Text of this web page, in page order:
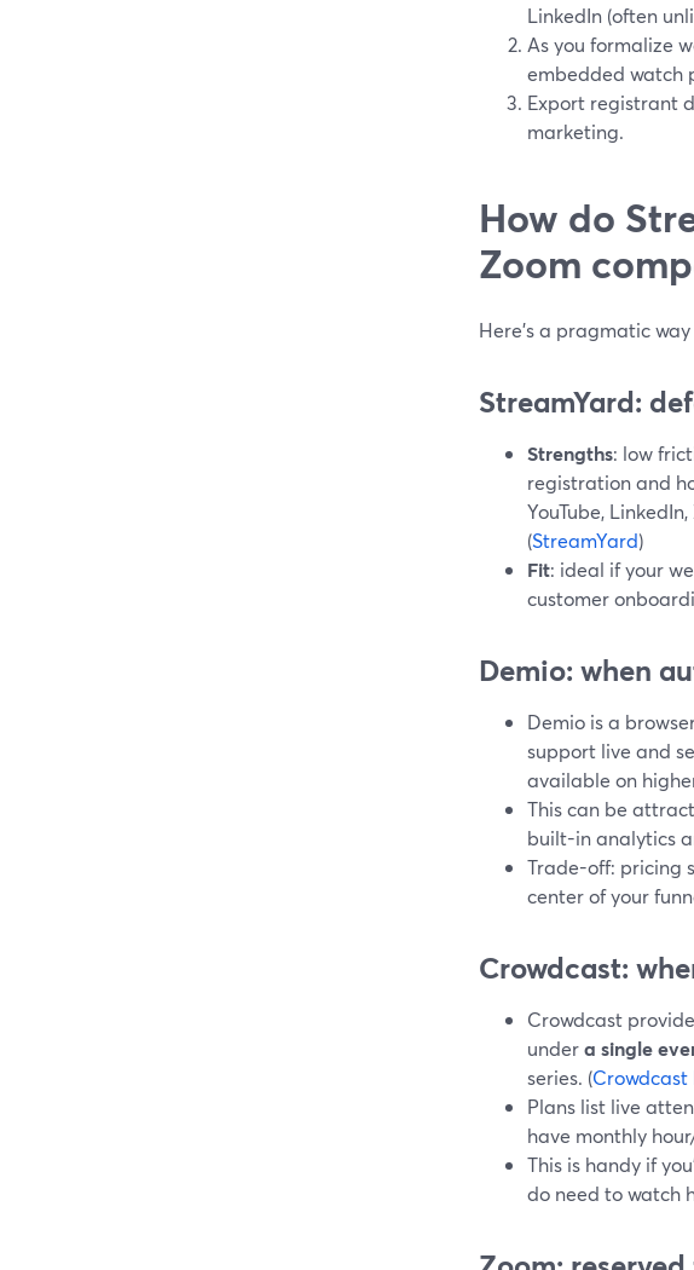
LinkedIn (often
As you formalize
embedded watch
Export registrant
marketing.
How do
Zoom
Here’s a pragmatic
StreamYard:
Strengths: low
registration and
YouTube,
(StreamYard)
Fit: ideal if your
customer
Demio: when
Demio is a
support live and
available on
This can be
built-in analytics
Trade-off: pricing
center of your
Crowdcast:
Crowdcast
undera single
series. (Crowdcast
Plans list live
have monthly
This is handy if
do need to watch